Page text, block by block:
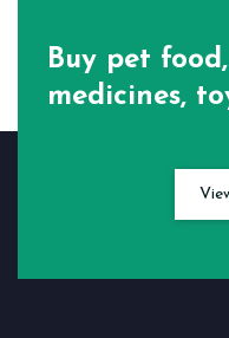
Buy pet
medicines,